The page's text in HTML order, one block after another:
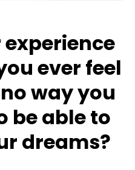
experience
ever feel
way you
be able to
dreams?